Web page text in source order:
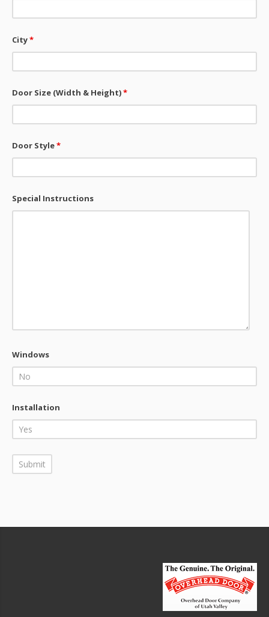
City*
Door Size (Width & Height)*
Door Style*
Special Instructions
Windows
Installation